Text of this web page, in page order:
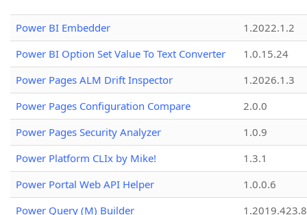
Power BI Embedder
1.2022.1.2
Power BI Option Set Value To Text Converter
1.0.15.24
Power Pages ALM Drift Inspector
1.2026.1.3
Power Pages Configuration Compare
2.0.0
Power Pages Security Analyzer
1.0.9
Power Platform CLIx by Mike!
1.3.1
Power Portal Web API Helper
1.0.0.6
Power Query (M) Builder
1.2019.423.8